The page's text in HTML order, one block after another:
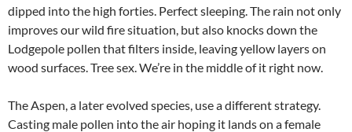
dipped into the high forties. Perfect sleeping. The rain not only
improves our wild fire situation, but also knocks down the
Lodgepole pollen that filters inside, leaving yellow layers on
wood surfaces. Tree sex. We’re in the middle of it right now.
The Aspen, a later evolved species, use a different strategy.
Casting male pollen into the air hoping it lands on a female